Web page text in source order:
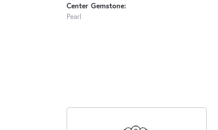
Center Gemstone:
Pearl